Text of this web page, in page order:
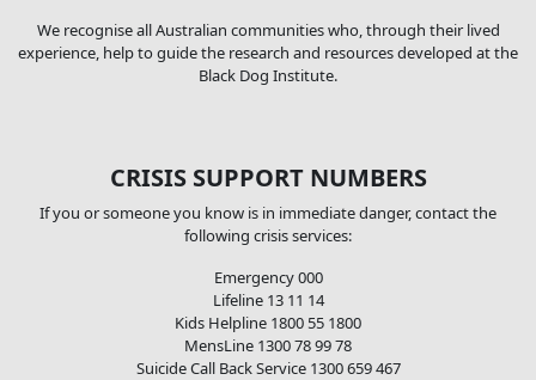
We recognise all Australian communities who, through their lived
experience, help to guide the research and resources developed at the
Black Dog Institute.
CRISIS SUPPORT NUMBERS
If you or someone you know is in immediate danger, contact the
following crisis services:
Emergency 000
Lifeline 13 11 14
Kids Helpline 1800 55 1800
MensLine 1300 78 99 78
Suicide Call Back Service 1300 659 467